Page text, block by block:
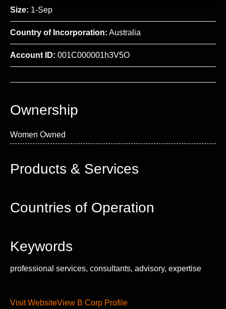
Size: 1-Sep
Country of Incorporation: Australia
Account ID: 001C000001h3V5O
Ownership
Women Owned
Products & Services
Countries of Operation
Keywords
professional services, consultants, advisory, expertise
Visit WebsiteView B Corp Profile